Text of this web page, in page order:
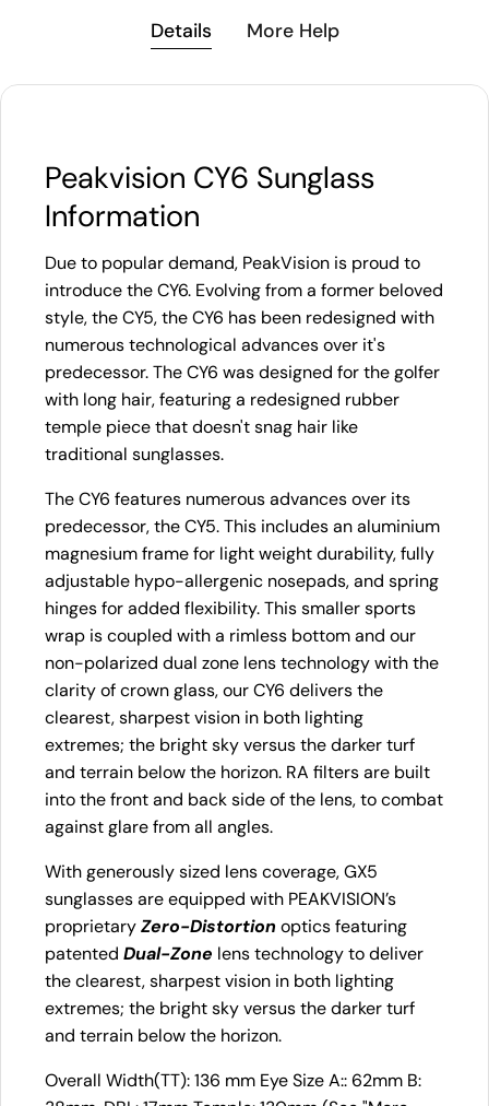
Details More Help
Peakvision CY6 Sunglass
Information
Due to popular demand, PeakVision is proud to
introduce the CY6. Evolving from a former beloved
style, the CY5, the CY6 has been redesigned with
numerous technological advances over it's
predecessor. The CY6 was designed for the golfer
with long hair, featuring a redesigned rubber
temple piece that doesn't snag hair like
traditional sunglasses.
The CY6 features numerous advances over its
predecessor, the CY5. This includes an aluminium
magnesium frame for light weight durability, fully
adjustable hypo-allergenic nosepads, and spring
hinges for added flexibility. This smaller sports
wrap is coupled with a rimless bottom and our
non-polarized dual zone lens technology with the
clarity of crown glass, our CY6 delivers the
clearest, sharpest vision in both lighting
extremes; the bright sky versus the darker turf
and terrain below the horizon. RA filters are built
into the front and back side of the lens, to combat
against glare from all angles.
With generously sized lens coverage, GX5
sunglasses are equipped with PEAKVISION’s
proprietaryZero-Distortion optics featuring
patented Dual-Zone lens technology to deliver
the clearest, sharpest vision in both lighting
extremes; the bright sky versus the darker turf
and terrain below the horizon.
Overall Width(TT): 136 mm Eye Size A:: 62mm B: